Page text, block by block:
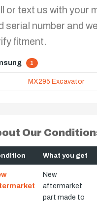
or text us with your
serial number and
fitment.
1
MX295 Excavator
Our
What you get
New
aftermarket
part made to